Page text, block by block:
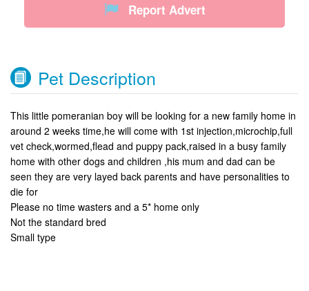
Report Advert
Pet Description
This little pomeranian boy will be looking for a new family home in
around 2 weeks time,he will come with 1st injection,microchip,full
vet check,wormed,flead and puppy pack,raised in a busy family
home with other dogs and children ,his mum and dad can be
seen they are very layed back parents and have personalities to
die for
Please no time wasters and a 5* home only
Not the standard bred
Small type